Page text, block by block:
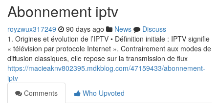
Abonnement iptv
royzwux317249 90 days ago News
Discuss
1. Origines et évolution de l’IPTV • Définition initiale : IPTV signifie
« télévision par protocole Internet ». Contrairement aux modes de
diffusion classiques, elle repose sur la transmission de flux
https://macieaknv802395.mdkblog.com/47159433/abonnement-
iptv
Comments
Who Upvoted